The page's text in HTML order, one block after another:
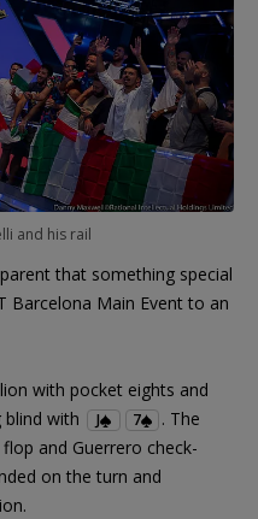
and his rail
that something special
Barcelona Main Event to an
with pocket eights and
blind with
J 7
. The
flop and Guerrero check-
on the turn and